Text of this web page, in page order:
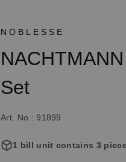
NOBLESSE
Set
Art. No.: 91899
1 bill unit contains 3